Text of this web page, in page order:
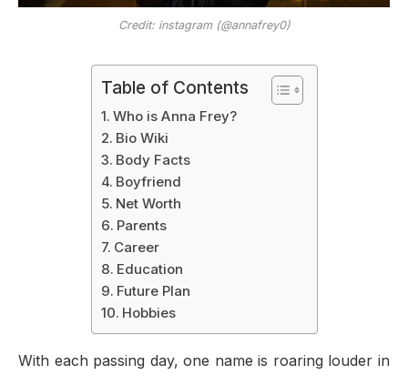
Credit: instagram (@annafrey0)
Table of Contents
Who is Anna Frey?
Bio Wiki
Body Facts
Boyfriend
Net Worth
Parents
Career
Education
Future Plan
Hobbies
With each passing day, one name is roaring louder in